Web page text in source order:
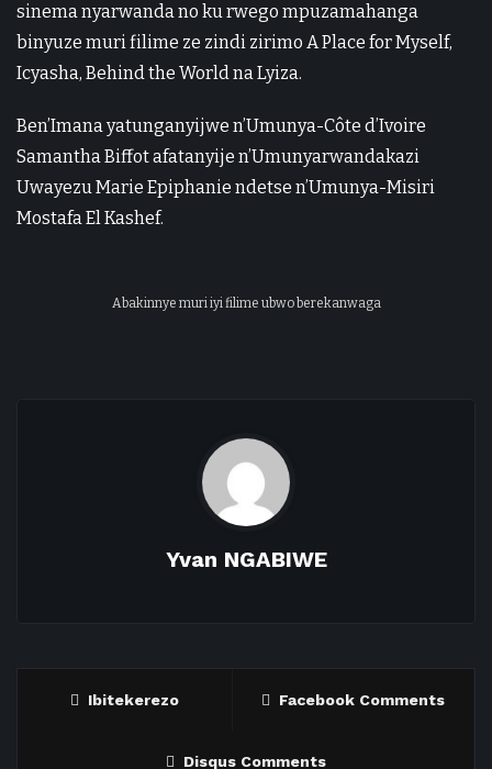
sinema nyarwanda no ku rwego mpuzamahanga
binyuze muri filime ze zindi zirimo A Place for Myself,
Icyasha, Behind the World na Lyiza.
Ben’Imana yatunganyijwe n’Umunya-Côte d’Ivoire
Samantha Biffot afatanyije n’Umunyarwandakazi
Uwayezu Marie Epiphanie ndetse n’Umunya-Misiri
Mostafa El Kashef.
Abakinnye muri iyi filime ubwo berekanwaga
Yvan NGABIWE
Ibitekerezo Facebook Comments
Disqus Comments